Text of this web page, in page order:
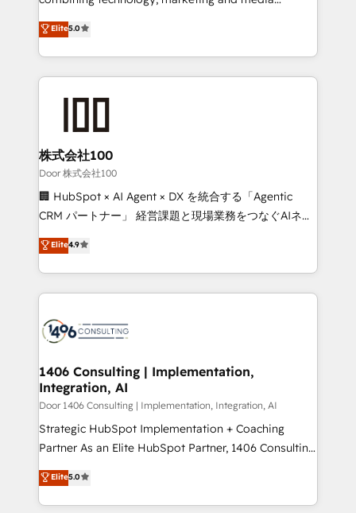
Partner and ISO 27001:2022 certified consultancy,
we blend strategy, creativity, and technology to help
expertise across Latin America and Southern
Europe, with teams across 7 countries. Born in Chile,
we combine local insight with international reach to
help businesses grow through technology, creativity,
AI and strategy. For over 12 years, we’ve delivered
end solutions that integrate CRM, AI automation,
inbound and loop marketing, content, and digital
creativity. Our multicultural team works in Spanish,
Portuguese, and English to design scalable strategies
that drive measurable growth. 🌎 Highlights: • 10+
Platform Migration Excellence. • Top 3 Partner of the
Year LATAM 2022, 2023, 2024, 2025. • Partner of the
business with HubSpot? Let Cebra’s experts help
you grow faster, smarter, and with impact.
Elite5.0
株式会社100
Door 株式会社100
🏢 HubSpot × AI Agent × DX を統合する「Agentic
CRM パートナー」 経営課題と現場業務をつなぐAIネイ
ティブ・エージェンシーとして、HubSpot Eliteの実装
力で顧客フロント業務を再設計します。 💡 100inc は何
をする会社か？ HubSpotを共通基盤に、AIエージェン
トを組み込んだ顧客フロント業務（マーケティング・営
ィブ・エージェンシーです。事業部・グループ会社・部
を、CRMを軸とした全社共通基盤に再構築します。意
思決定者・PMO・現場担当者に並走します。 1️⃣
HubSpot導入・活用支援 顧客データの一元化から、
GTMの見える化・自動化まで。全Hub統合運用、デー
タ品質設計、グループ横断のCRM統合に対応します。
の一部をAIが自律実行する組織への移行を設計・実装。
Breeze・Claude等をHubSpotと連携させ、役割定義・
Elite4.9
1406 Consulting | Implementation,
Integration, AI
Door 1406 Consulting | Implementation, Integration, AI
Strategic HubSpot Implementation + Coaching
Partner As an Elite HubSpot Partner, 1406 Consulting
helps mid-market revenue teams transform how
they sell, market, and serve. We don't just build your
HubSpot—we teach your team to own it, then stay
Elite5.0